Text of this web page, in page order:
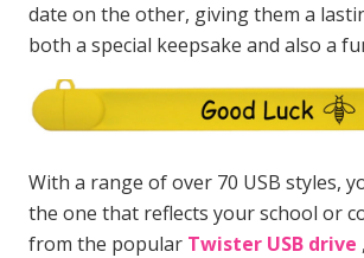
date on the other, giving them a
both a special keepsake and also a
With a range of over 70 USB styles,
the one that reflects your school or
from the popular Twister USB drive